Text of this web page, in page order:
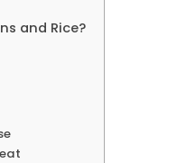
and Rice?